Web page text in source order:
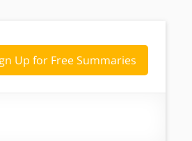
Up for Free Summaries